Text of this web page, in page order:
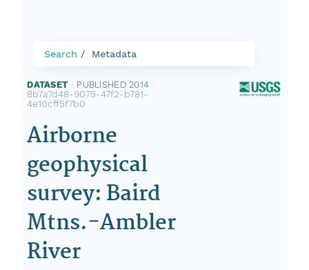
Search Metadata
DATASET PUBLISHED 2014
8b7a7d48-9075-47f2-b781-
4e10cff5f7b0
Airborne
geophysical
survey: Baird
Mtns.-Ambler
River